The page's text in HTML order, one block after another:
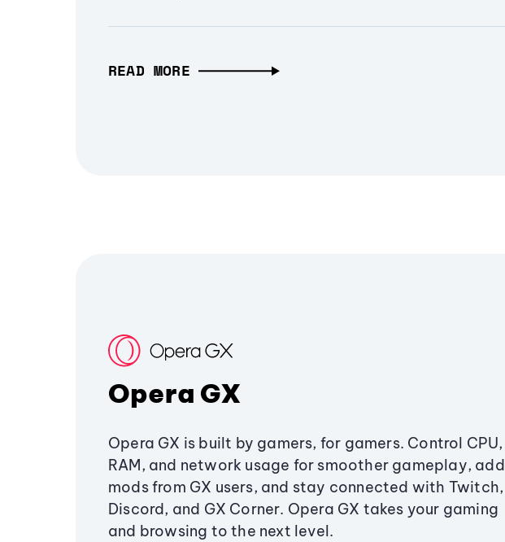
READ MORE
Opera GX
Opera GX is built by gamers, for gamers. Control CPU,
RAM, and network usage for smoother gameplay, add
mods from GX users, and stay connected with Twitch,
Discord, and GX Corner. Opera GX takes your gaming
and browsing to the next level.